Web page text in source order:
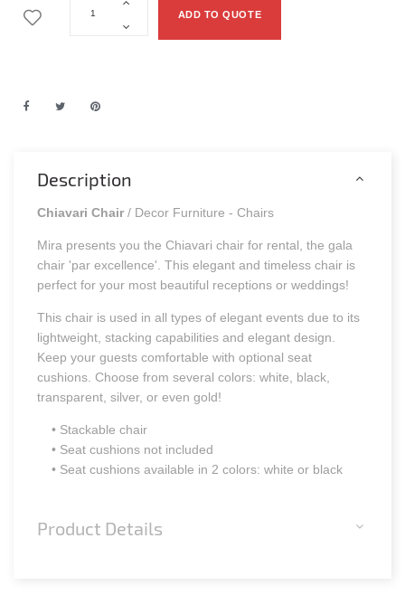
ADD TO QUOTE
Description
Chiavari Chair / Decor Furniture - Chairs
Mira presents you the Chiavari chair for rental, the gala
chair 'par excellence'. This elegant and timeless chair is
perfect for your most beautiful receptions or weddings!
This chair is used in all types of elegant events due to its
lightweight, stacking capabilities and elegant design.
Keep your guests comfortable with optional seat
cushions. Choose from several colors: white, black,
transparent, silver, or even gold!
• Stackable chair
• Seat cushions not included
• Seat cushions available in 2 colors: white or black
Product Details